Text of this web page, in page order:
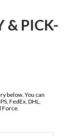
& PICK-
below. You can
FedEx, DHL,
Force.